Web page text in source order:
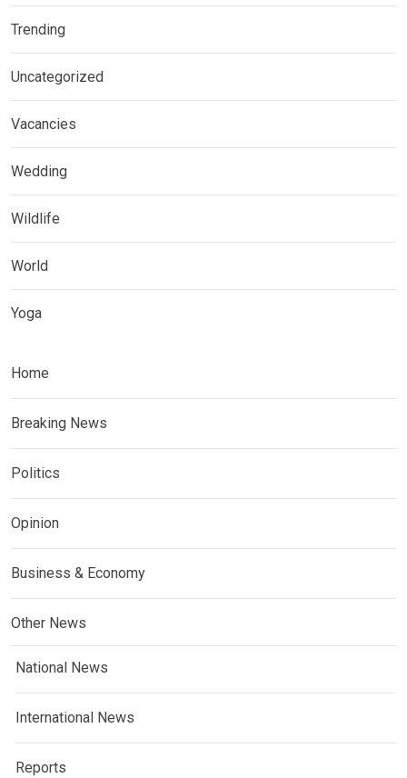
Trending
Uncategorized
Vacancies
Wedding
Wildlife
World
Yoga
Home
Breaking News
Politics
Opinion
Business & Economy
Other News
National News
International News
Reports